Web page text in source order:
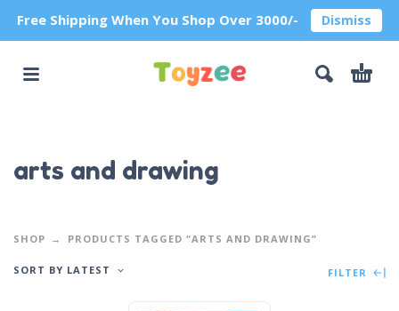
Free Shipping When You Shop Over 3000/- Dismiss
arts and drawing
SHOP PRODUCTS TAGGED “ARTS AND DRAWING”
SORT BY LATEST FILTER